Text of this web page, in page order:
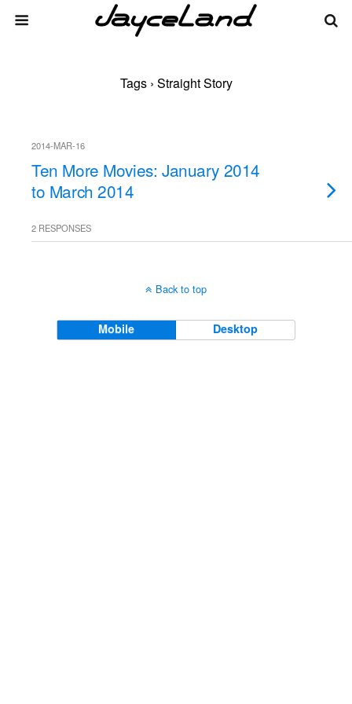
Tags › Straight Story
2014-MAR-16
Ten More Movies: January 2014
to March 2014
2 RESPONSES
Back to top
Mobile Desktop